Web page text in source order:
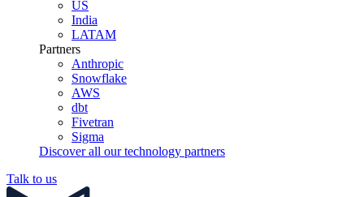
US
India
LATAM
Partners
Anthropic
Snowflake
AWS
dbt
Fivetran
Sigma
Discover all our technology partners
Talk to us